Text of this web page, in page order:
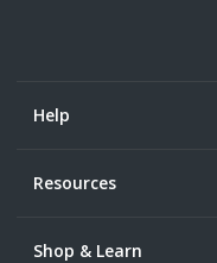
Help
Resources
Shop & Learn